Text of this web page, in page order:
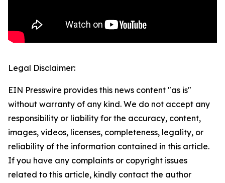
Legal Disclaimer:
EIN Presswire provides this news content "as is"
without warranty of any kind. We do not accept any
responsibility or liability for the accuracy, content,
images, videos, licenses, completeness, legality, or
reliability of the information contained in this article.
If you have any complaints or copyright issues
related to this article, kindly contact the author